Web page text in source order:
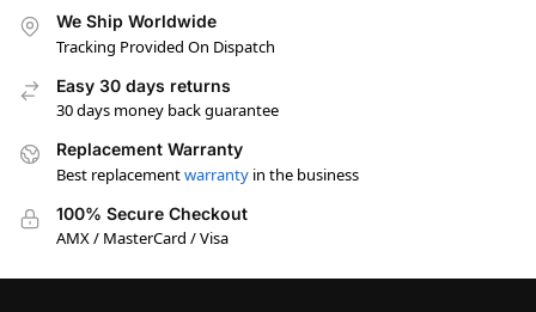
We Ship Worldwide
Tracking Provided On Dispatch
Easy 30 days returns
30 days money back guarantee
Replacement Warranty
Best replacementwarranty in the business
100% Secure Checkout
AMX / MasterCard / Visa